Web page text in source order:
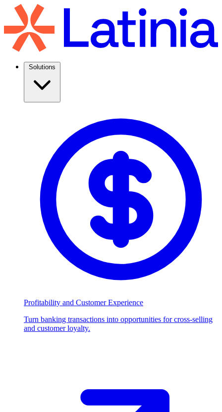
Solutions
Profitability and Customer Experience
Turn banking transactions into opportunities for cross-selling
and customer loyalty.